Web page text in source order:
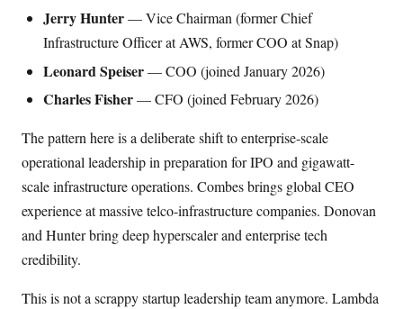
Jerry Hunter— Vice Chairman (former Chief
Infrastructure Officer at AWS, former COO at Snap)
Leonard Speiser— COO (joined January 2026)
Charles Fisher— CFO (joined February 2026)
The pattern here is a deliberate shift to enterprise-scale
operational leadership in preparation for IPO and gigawatt-
scale infrastructure operations. Combes brings global CEO
experience at massive telco-infrastructure companies. Donovan
and Hunter bring deep hyperscaler and enterprise tech
credibility.
This is not a scrappy startup leadership team anymore. Lambda